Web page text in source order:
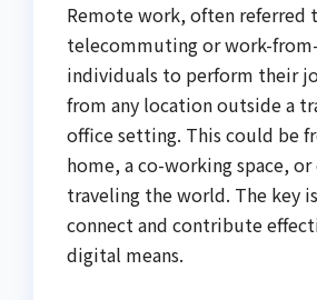
Remote work, often referred
telecommuting or work-
individuals to perform their
from any location outside a
office setting. This could be
home, a co-working space,
traveling the world. The key
connect and contribute
digital means.